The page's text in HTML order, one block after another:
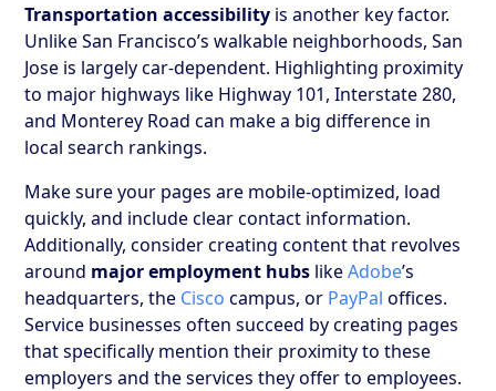
Transportation accessibility is another key factor.
Unlike San Francisco’s walkable neighborhoods, San
Jose is largely car-dependent. Highlighting proximity
to major highways like Highway 101, Interstate 280,
and Monterey Road can make a big difference in
local search rankings.
Make sure your pages are mobile-optimized, load
quickly, and include clear contact information.
Additionally, consider creating content that revolves
around major employment hubs likeAdobe’s
headquarters, the Cisco campus, or PayPal offices.
Service businesses often succeed by creating pages
that specifically mention their proximity to these
employers and the services they offer to employees.